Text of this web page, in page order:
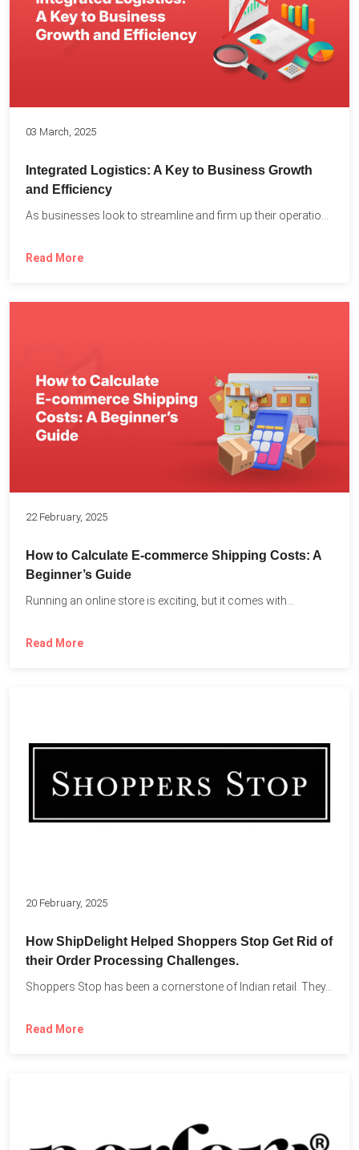
03 March, 2025
Integrated Logistics: A Key to Business Growth
and Efficiency
Read More
22 February, 2025
How to Calculate E-commerce Shipping Costs: A
Beginner’s Guide
Running an online store is exciting, but it comes with...
Read More
20 February, 2025
How ShipDelight Helped Shoppers Stop Get Rid of
their Order Processing Challenges.
Shoppers Stop has been a cornerstone of Indian retail. They...
Read More